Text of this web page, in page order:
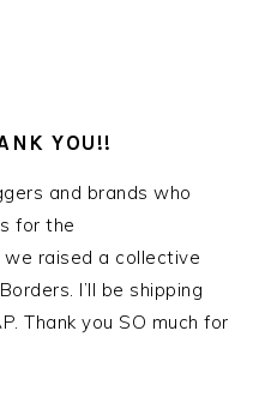
YOU!!
and brands who
for the
raised a collective
I’ll be shipping
Thank you SO much for